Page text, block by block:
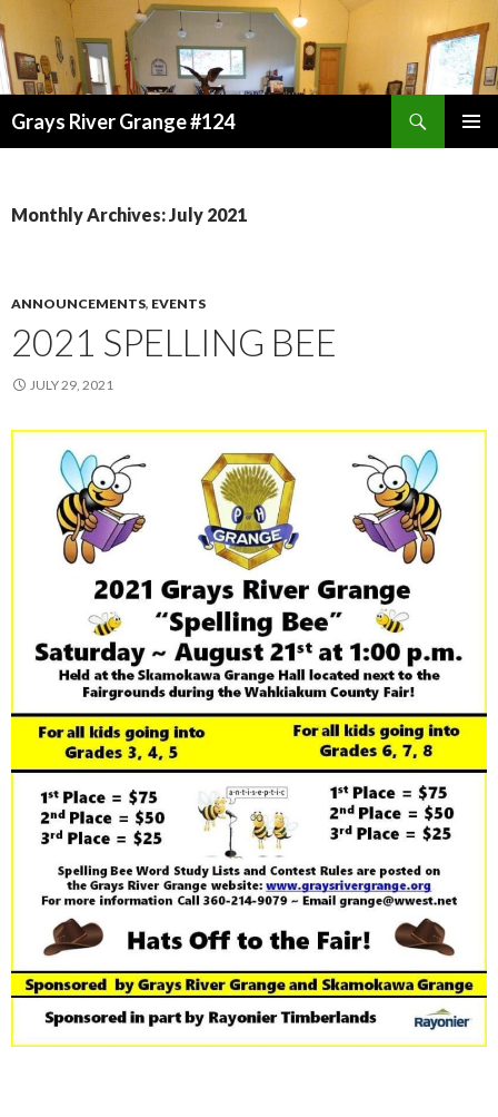
Grays River Grange #124
Monthly Archives: July 2021
ANNOUNCEMENTS, EVENTS
2021 SPELLING BEE
JULY 29, 2021